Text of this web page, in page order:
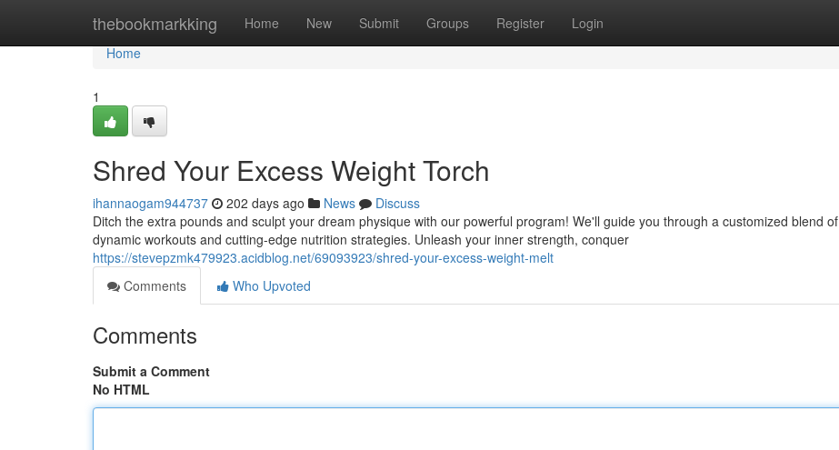
thebookmarkking Home New Submit Groups Register Login
Home
Home
1
Shred Your Excess Weight Torch
ihannaogam944737 202 days ago News
Discuss
Ditch the extra pounds and sculpt your dream physique with our powerful program! We'll guide you through a customized blend of
dynamic workouts and cutting-edge nutrition strategies. Unleash your inner strength, conquer
https://stevepzmk479923.acidblog.net/69093923/shred-your-excess-weight-melt
Comments
Who Upvoted
Comments
Submit a Comment
No HTML